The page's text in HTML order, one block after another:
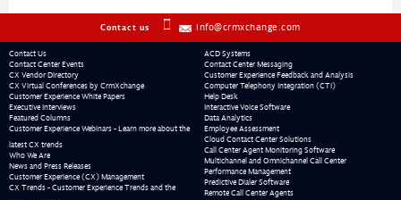
Contact us info@crmxchange.com
Contact Us
Contact Center Events
CX Vendor Directory
CX Virtual Conferences by CrmXchange
Customer Experience White Papers
Executive Interviews
Featured Columns
Customer Experience Webinars - Learn more about the
latest CX trends
Who We Are
News and Press Releases
Customer Experience (CX) Management
CX Trends - Customer Experience Trends and the
ACD Systems
Contact Center Messaging
Customer Experience Feedback and Analysis
Computer Telephony Integration (CTI)
Help Desk
Interactive Voice Software
Data Analytics
Employee Assessment
Cloud Contact Center Solutions
Call Center Agent Monitoring Software
Multichannel and Omnichannel Call Center
Performance Management
Predictive Dialer Software
Remote Call Center Agents